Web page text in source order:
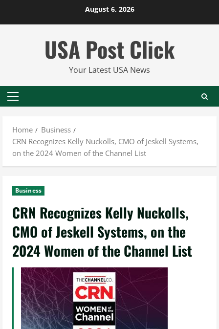
August 6, 2026
USA Post Click
Your Latest USA News
Primary
Home
Business
CRN Recognizes Kelly Nuckolls, CMO of Jeskell Systems,
on the 2024 Women of the Channel List
Business
CRN Recognizes Kelly Nuckolls,
CMO of Jeskell Systems, on the
2024 Women of the Channel List